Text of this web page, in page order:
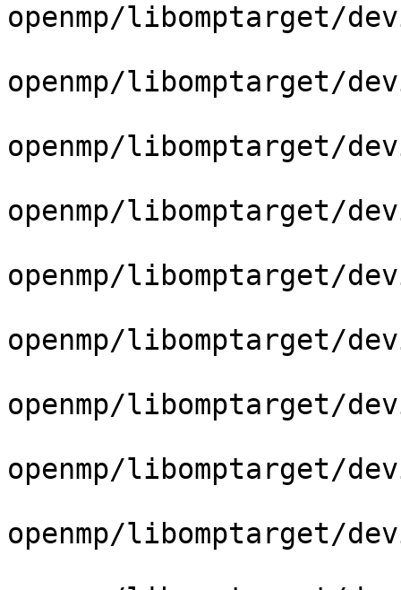
openmp/libomptarget/
openmp/libomptarget/
openmp/libomptarget/
openmp/libomptarget/
openmp/libomptarget/
openmp/libomptarget/
openmp/libomptarget/
openmp/libomptarget/
openmp/libomptarget/